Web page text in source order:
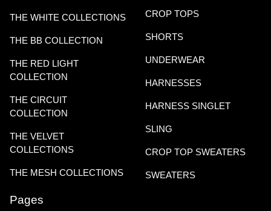
THE WHITE COLLECTIONS
THE BB COLLECTION
THE RED LIGHT
COLLECTION
THE CIRCUIT
COLLECTION
THE VELVET
COLLECTIONS
THE MESH COLLECTIONS
CROP TOPS
SHORTS
UNDERWEAR
HARNESSES
HARNESS SINGLET
SLING
CROP TOP SWEATERS
SWEATERS
Pages